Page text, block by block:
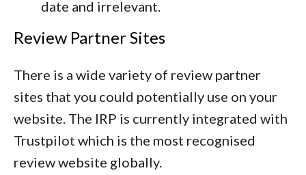
date and irrelevant.
Review Partner Sites
There is a wide variety of review partner
sites that you could potentially use on your
website. The IRP is currently integrated with
Trustpilot which is the most recognised
review website globally.